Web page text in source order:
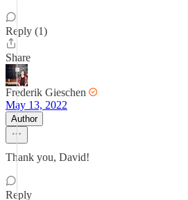
Reply (1)
Share
Frederik Gieschen
May 13, 2022
Author
Thank you, David!
Reply